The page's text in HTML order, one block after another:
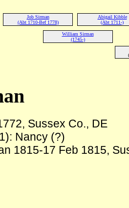
Job Sirman
(Abt 1710-Bef 1778)
Abigail Kibble
(Abt 1711-)
William Sirman
(1745-)
Sussex Co., DE
Nancy (?)
1815-17 Feb 1815,